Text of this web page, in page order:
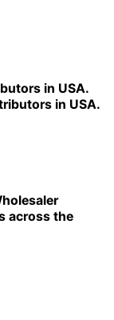
in USA.
in USA.
across the